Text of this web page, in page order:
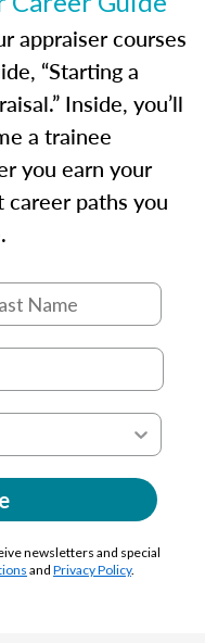
of
appraisers in
experience logs
appraiser courses
“Starting a
Inside, you’ll
a trainee
you earn your
paths you
newsletters and special
and Privacy Policy.